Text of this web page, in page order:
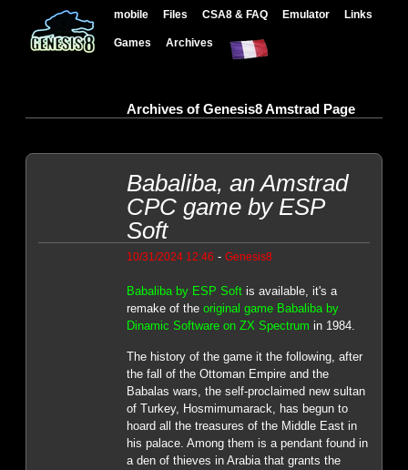
mobile Files CSA8 & FAQ Emulator Links
Games Archives
Archives of Genesis8 Amstrad Page
Babaliba, an Amstrad
CPC game by ESP
Soft
10/31/2024 12:46 - Genesis8
Babaliba by ESP Softis available, it's a
remake of the original game Babaliba by
Dinamic Software on ZX Spectrum in 1984.
The history of the game it the following, after
the fall of the Ottoman Empire and the
Babalas wars, the self-proclaimed new sultan
of Turkey, Hosmimumarack, has begun to
hoard all the treasures of the Middle East in
his palace. Among them is a pendant found in
a den of thieves in Arabia that grants the